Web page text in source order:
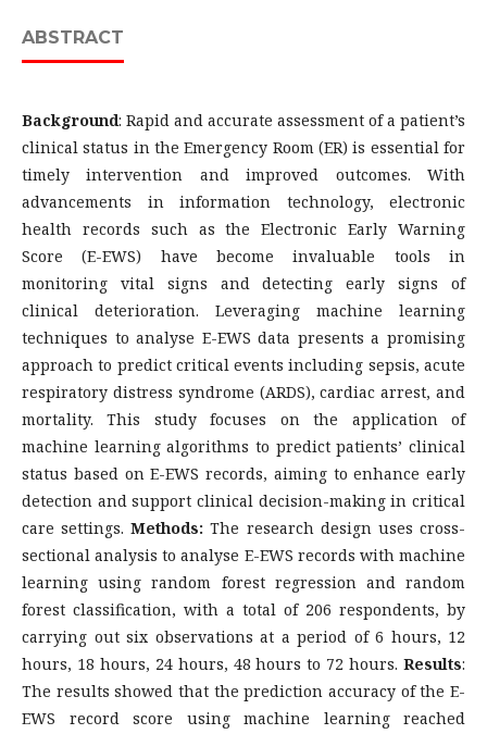
ABSTRACT
Background: Rapid and accurate assessment of a patient’s
clinical status in the Emergency Room (ER) is essential for
timely intervention and improved outcomes. With
advancements in information technology, electronic
health records such as the Electronic Early Warning
Score (E-EWS) have become invaluable tools in
monitoring vital signs and detecting early signs of
clinical deterioration. Leveraging machine learning
techniques to analyse E-EWS data presents a promising
approach to predict critical events including sepsis, acute
respiratory distress syndrome (ARDS), cardiac arrest, and
mortality. This study focuses on the application of
machine learning algorithms to predict patients’ clinical
status based on E-EWS records, aiming to enhance early
detection and support clinical decision-making in critical
care settings.Methods: The research design uses cross-
sectional analysis to analyse E-EWS records with machine
learning using random forest regression and random
forest classification, with a total of 206 respondents, by
carrying out six observations at a period of 6 hours, 12
hours, 18 hours, 24 hours, 48 hours to 72 hours. Results:
The results showed that the prediction accuracy of the E-
EWS record score using machine learning reached